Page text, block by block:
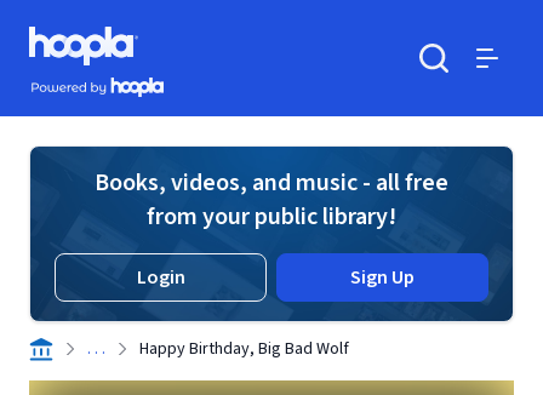
Skip to main content
Hoopla logo
Powered by Hoopla
Books, videos, and music - all free
from your public library!
Login Sign Up
. . . Happy Birthday, Big Bad Wolf